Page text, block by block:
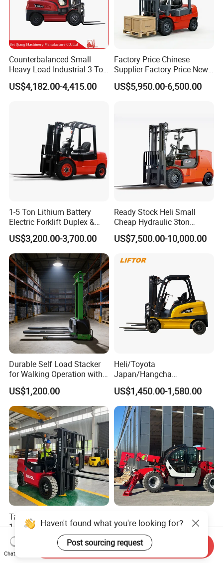
Counterbalanced Small
Heavy Load Industrial 3 Ton
Electric Diesel Forklift Truck
Rough Terrain Forklift Pallet
US$4,182.00-4,415.00
Factory Price Chinese
Supplier Factory Price New
Design China Green Color
2ton 2.5ton 3ton Lift Height
US$5,950.00-6,500.00
1-5 Ton Lithium Battery
Electric Forklift Duplex &
Triplex Mast Custom Lifting
Height Side Shifter Full Free
Lift Cylinder Super Fast
Charging 6 Hours Working
US$3,200.00-3,700.00
Ready Stock Heli Small
Cheap Hydraulic 3ton
Cpcd30 5ton Cpcd50 off-
Road Electric Diesel Forklift
US$7,500.00-10,000.00
Durable Self Load Stacker
for Walking Operation with
CE Certification
US$1,200.00
Heli/Toyota
Japan/Hangcha
2.5/3/3.5ton 4WD All Rough
Terrain EPA LPG Warehouse
Diesel Electric Battery Mini
Forklift Reach Manual Pallet
Stacker Truck Part
US$1,450.00-1,580.00
Tavol Fork Lift Truck
1.5t/2t/2.5t/3t/3.5t
Electric/Diesel Forklift Price
with Attachment
US$5,000.00-5,277.00
CE/EPA Certified 18m
Lifting Rough Terrain
Telescopic Mini Boom
Loader Backhoe Arm
US$6,000.00
Haven't found what you're looking for?
Post sourcing request
Chat Now
Send Inquiry